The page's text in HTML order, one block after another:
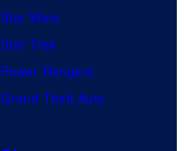
Star Wars
Star Trek
Power Rangers
Grand Theft Auto